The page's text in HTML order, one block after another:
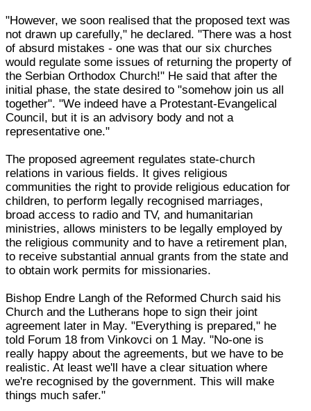
"However, we soon realised that the proposed text was
not drawn up carefully," he declared. "There was a host
of absurd mistakes - one was that our six churches
would regulate some issues of returning the property of
the Serbian Orthodox Church!" He said that after the
initial phase, the state desired to "somehow join us all
together". "We indeed have a Protestant-Evangelical
Council, but it is an advisory body and not a
representative one."
The proposed agreement regulates state-church
relations in various fields. It gives religious
communities the right to provide religious education for
children, to perform legally recognised marriages,
broad access to radio and TV, and humanitarian
ministries, allows ministers to be legally employed by
the religious community and to have a retirement plan,
to receive substantial annual grants from the state and
to obtain work permits for missionaries.
Bishop Endre Langh of the Reformed Church said his
Church and the Lutherans hope to sign their joint
agreement later in May. "Everything is prepared," he
told Forum 18 from Vinkovci on 1 May. "No-one is
really happy about the agreements, but we have to be
realistic. At least we'll have a clear situation where
we're recognised by the government. This will make
things much safer."